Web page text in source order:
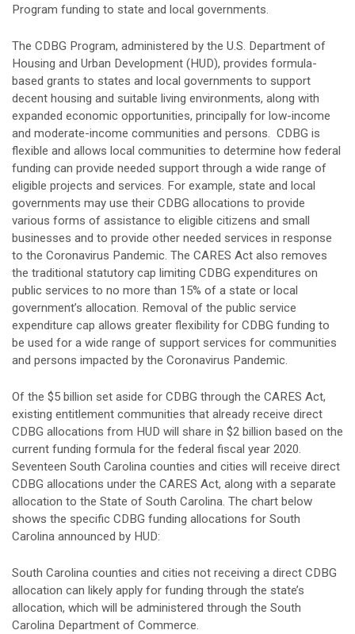
Program funding to state and local governments.
The CDBG Program, administered by the U.S. Department of
Housing and Urban Development (HUD), provides formula-
based grants to states and local governments to support
decent housing and suitable living environments, along with
expanded economic opportunities, principally for low-income
and moderate-income communities and persons. CDBG is
flexible and allows local communities to determine how federal
funding can provide needed support through a wide range of
eligible projects and services. For example, state and local
governments may use their CDBG allocations to provide
various forms of assistance to eligible citizens and small
businesses and to provide other needed services in response
to the Coronavirus Pandemic. The CARES Act also removes
the traditional statutory cap limiting CDBG expenditures on
public services to no more than 15% of a state or local
government’s allocation. Removal of the public service
expenditure cap allows greater flexibility for CDBG funding to
be used for a wide range of support services for communities
and persons impacted by the Coronavirus Pandemic.
Of the $5 billion set aside for CDBG through the CARES Act,
existing entitlement communities that already receive direct
CDBG allocations from HUD will share in $2 billion based on the
current funding formula for the federal fiscal year 2020.
Seventeen South Carolina counties and cities will receive direct
CDBG allocations under the CARES Act, along with a separate
allocation to the State of South Carolina. The chart below
shows the specific CDBG funding allocations for South
Carolina announced by HUD:
South Carolina counties and cities not receiving a direct CDBG
allocation can likely apply for funding through the state’s
allocation, which will be administered through the South
Carolina Department of Commerce.